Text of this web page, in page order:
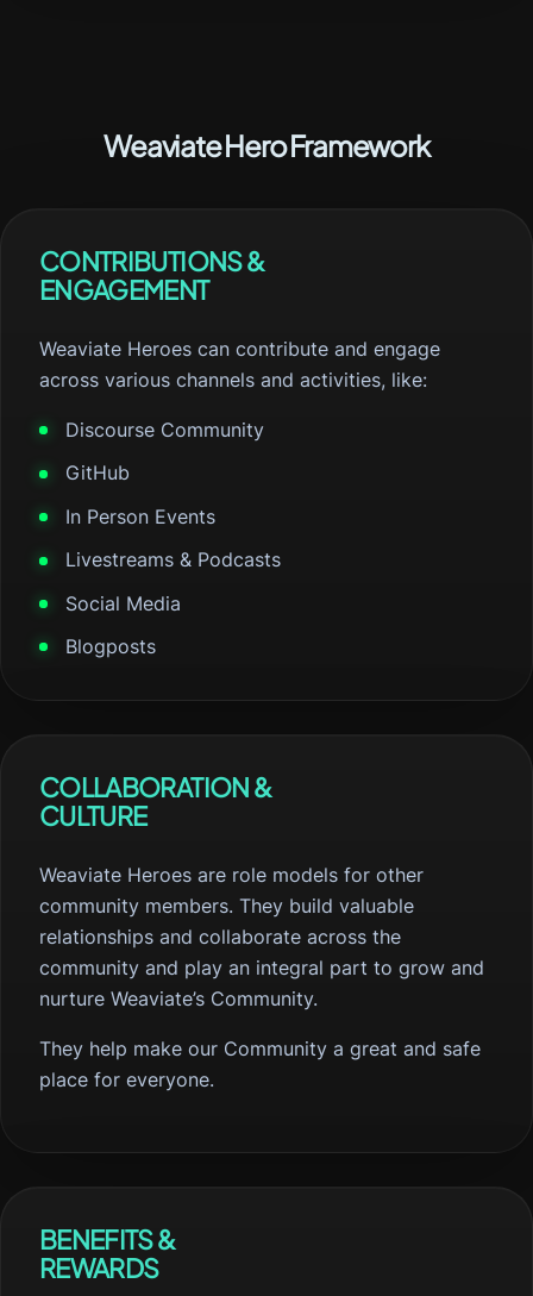
Weaviate Hero Framework
CONTRIBUTIONS &
ENGAGEMENT
Weaviate Heroes can contribute and engage
across various channels and activities, like:
Discourse Community
GitHub
In Person Events
Livestreams & Podcasts
Social Media
Blogposts
COLLABORATION &
CULTURE
Weaviate Heroes are role models for other
community members. They build valuable
relationships and collaborate across the
community and play an integral part to grow and
nurture Weaviate’s Community.
They help make our Community a great and safe
place for everyone.
BENEFITS &
REWARDS